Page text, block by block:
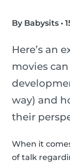
By Babysits •
Here’s an
movies
way) and
their
When it
of talk